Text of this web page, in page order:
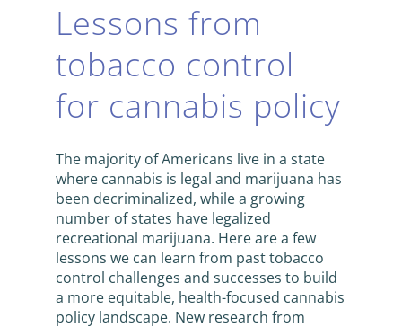
Lessons from
tobacco control
for cannabis policy
The majority of Americans live in a state
where cannabis is legal and marijuana has
been decriminalized, while a growing
number of states have legalized
recreational marijuana. Here are a few
lessons we can learn from past tobacco
control challenges and successes to build
a more equitable, health-focused cannabis
policy landscape. New research from